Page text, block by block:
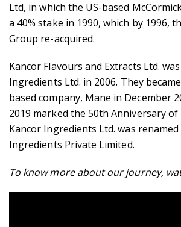
Ltd, in which the US-based
a 40% stake in 1990, which by 1996,
Group re-acquired.
Kancor Flavours and Extracts Ltd.
Ingredients Ltd. in 2006. They
based company, Mane in December
2019 marked the 50th Anniversary of
Kancor Ingredients Ltd. was
Ingredients Private Limited.
To know more about our journey,